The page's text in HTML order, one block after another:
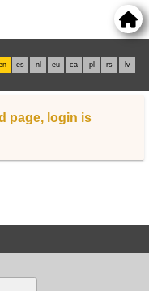
es nl eu ca pl rs lv
page, login is